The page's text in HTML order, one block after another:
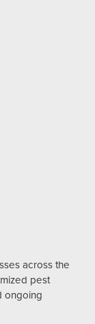
across the
pest
ongoing